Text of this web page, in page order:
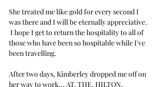
She treated me like gold for every second I
was there and I will be eternally appreciative.
I hope I get to return the hospitality to all of
those who have been so hospitable while I've
been travelling.
After two days, Kimberley dropped me off on
her way to work... AT. THE. HILTON.